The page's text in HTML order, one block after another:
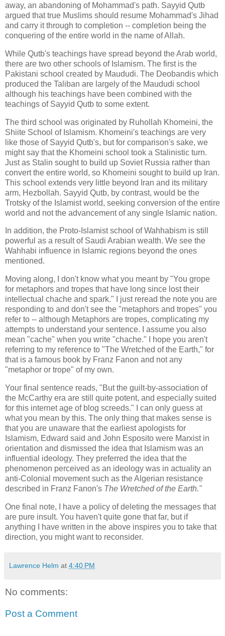
away, an abandoning of Mohammad's path. Sayyid Qutb
argued that true Muslims should resume Mohammad's Jihad
and carry it through to completion -- completion being the
conquering of the entire world in the name of Allah.
While Qutb's teachings have spread beyond the Arab world,
there are two other schools of Islamism. The first is the
Pakistani school created by Maududi. The Deobandis which
produced the Taliban are largely of the Maududi school
although his teachings have been combined with the
teachings of Sayyid Qutb to some extent.
The third school was originated by Ruhollah Khomeini, the
Shiite School of Islamism. Khomeini's teachings are very
like those of Sayyid Qutb's, but for comparison's sake, we
might say that the Khomeini school took a Stalinistic turn.
Just as Stalin sought to build up Soviet Russia rather than
convert the entire world, so Khomeini sought to build up Iran.
This school extends very little beyond Iran and its military
arm, Hezbollah. Sayyid Qutb, by contrast, would be the
Trotsky of the Islamist world, seeking conversion of the entire
world and not the advancement of any single Islamic nation.
In addition, the Proto-Islamist school of Wahhabism is still
powerful as a result of Saudi Arabian wealth. We see the
Wahhabi influence in Islamic regions beyond the ones
mentioned.
Moving along, I don't know what you meant by "You grope
for metaphors and tropes that have long since lost their
intellectual chache and spark." I just reread the note you are
responding to and don't see the "metaphors and tropes" you
refer to -- although Metaphors are tropes, complicating my
attempts to understand your sentence. I assume you also
mean "cache" when you write "chache." I hope you aren't
referring to my reference to "The Wretched of the Earth," for
that is a famous book by Franz Fanon and not any
"metaphor or trope" of my own.
Your final sentence reads, "But the guilt-by-association of
the McCarthy era are still quite potent, and especially suited
for this internet age of blog screeds." I can only guess at
what you mean by this. The only thing that makes sense is
that you are unaware that the earliest apologists for
Islamism, Edward said and John Esposito were Marxist in
orientation and dismissed the idea that Islamism was an
influential ideology. They preferred the idea that the
phenomenon perceived as an ideology was in actuality an
anti-Colonial movement such as the Algerian resistance
described in Franz Fanon's The Wretched of the Earth."
One final note, I have a policy of deleting the messages that
are pure insult. You haven't quite gone that far, but if
anything I have written in the above inspires you to take that
direction, you might want to reconsider.
Lawrence Helm at 4:40 PM
No comments:
Post a Comment